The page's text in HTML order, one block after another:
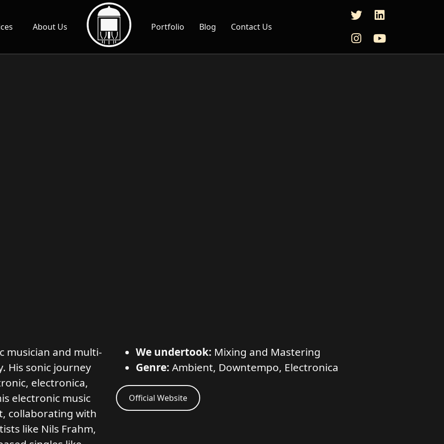
About Us Portfolio Blog Contact Us
musician and multi-
His sonic journey
electronica,
electronic music
collaborating with
like Nils Frahm,
We undertook: Mixing and Mastering
Genre: Ambient, Downtempo, Electronica
Official Website